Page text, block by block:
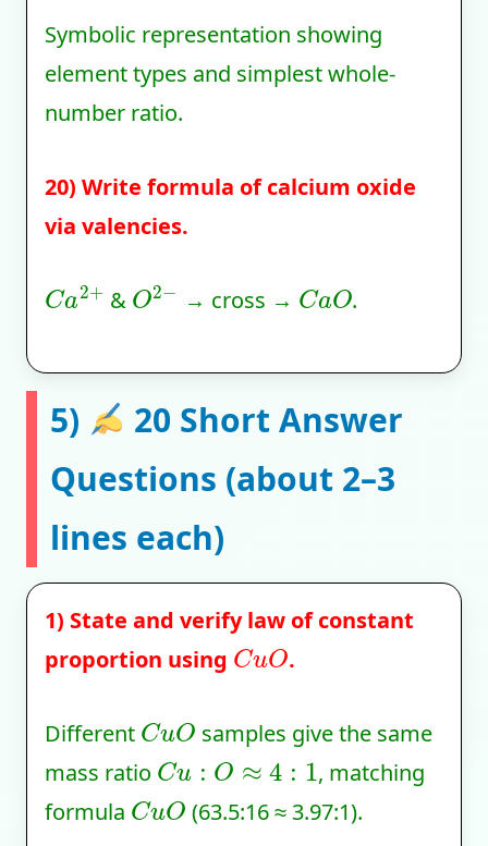
Symbolic representation showing
element types and simplest whole-
number ratio.
20) Write formula of calcium oxide
via valencies.
Ca 2 +
&
O2
→ cross →
Ca O
.
5)
20 Short Answer
Questions (about 2–3
lines each)
1) State and verify law of constant
proportion using
CuO
.
Different
Cu O
samples give the same
mass ratio
Cu O≈4:1
, matching
formula
CuO
(63.5:16 ≈ 3.97:1).